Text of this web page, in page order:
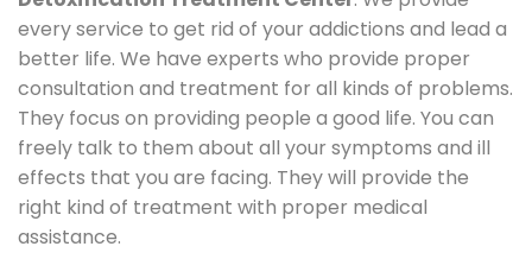
every service to get rid of your addictions and lead a
better life. We have experts who provide proper
consultation and treatment for all kinds of problems.
They focus on providing people a good life. You can
freely talk to them about all your symptoms and ill
effects that you are facing. They will provide the
right kind of treatment with proper medical
assistance.